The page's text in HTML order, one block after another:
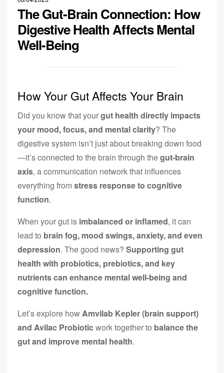
The Gut-Brain Connection: How
Digestive Health Affects Mental
Well-Being
How Your Gut Affects Your Brain
Did you know that yourgut health directly impacts
your mood, focus, and mental clarity? The
digestive system isn’t just about breaking down food
—it’s connected to the brain through thegut-brain
axis, a communication network that influences
everything fromstress response to cognitive
function.
When your gut is imbalanced or inflamed, it can
lead to brain fog, mood swings, anxiety, and even
depression. The good news? Supporting gut
health with probiotics, prebiotics, and key
nutrients can enhance mental well-being and
cognitive function.
Let’s explore howAmvilab Kepler (brain support)
and Avilac Probiotic work together to balance the
gut and improve mental health.